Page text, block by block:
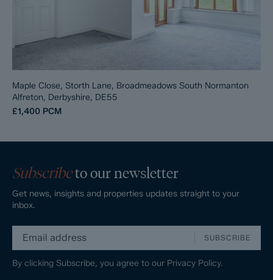
Maple Close, Storth Lane, Broadmeadows South Normanton
Alfreton, Derbyshire, DE55
£1,400 PCM
Subscribeto our newsletter
Get news, insights and properties updates straight to your
inbox.
SUBSCRIBE
By clicking Subscribe, you agree to our Privacy Policy.